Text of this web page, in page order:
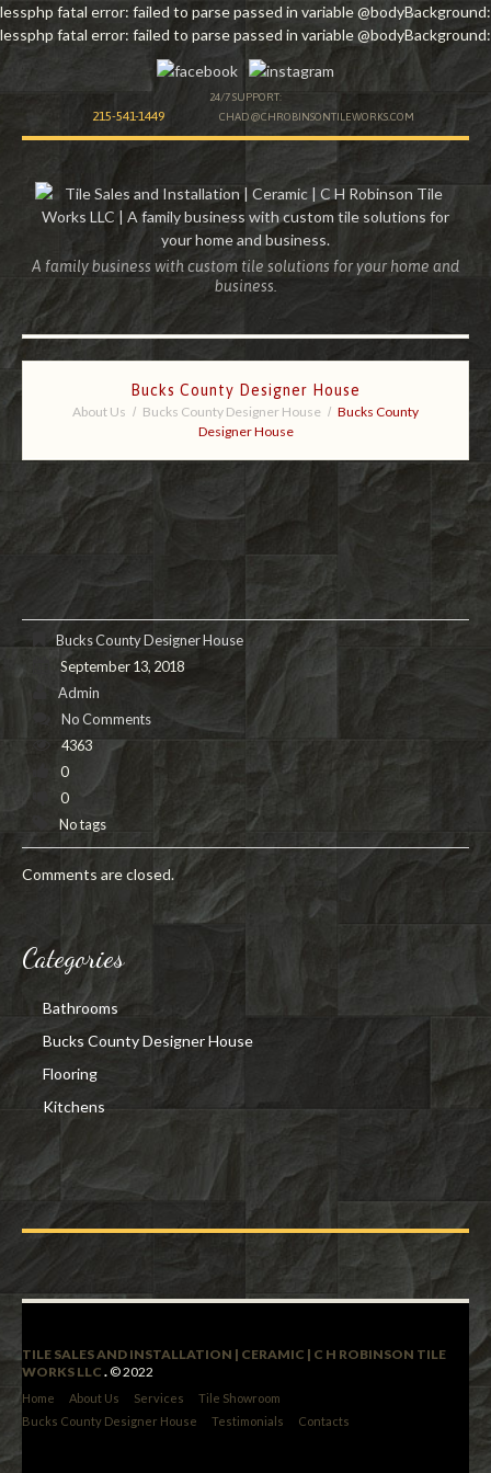
lessphp fatal error: failed to parse passed in variable @bodyBackground:
lessphp fatal error: failed to parse passed in variable @bodyBackground:
24/7 SUPPORT:
215-541-1449 CHAD@CHROBINSONTILEWORKS.COM
A family business with custom tile solutions for your home and
business.
Bucks County Designer House
About Us Bucks County Designer House
Bucks County
Designer House
Bucks County Designer House
September 13, 2018
Admin
No Comments
4363
0
0
No tags
Comments are closed.
Categories
Bathrooms
Bucks County Designer House
Flooring
Kitchens
TILE SALES AND INSTALLATION | CERAMIC | C H ROBINSON TILE
WORKS LLC .© 2022
Home About Us Services
Tile Showroom
Bucks County Designer House
Testimonials Contacts